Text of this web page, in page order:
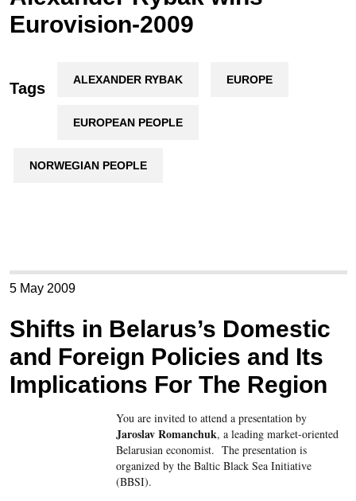
Eurovision-2009
Tags ALEXANDER RYBAK EUROPE
EUROPEAN PEOPLE
NORWEGIAN PEOPLE
5 May 2009
Shifts in Belarus’s Domestic
and Foreign Policies and Its
Implications For The Region
You are invited to attend a presentation by
Jaroslav Romanchuk, a leading market-oriented
Belarusian economist. The presentation is
organized by the Baltic Black Sea Initiative
(BBSI).